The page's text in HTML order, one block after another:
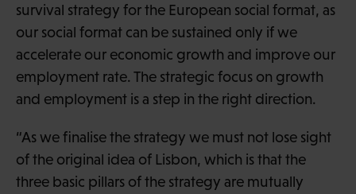
survival strategy for the European social format, as
our social format can be sustained only if we
accelerate our economic growth and improve our
employment rate. The strategic focus on growth
and employment is a step in the right direction.
“As we finalise the strategy we must not lose sight
of the original idea of Lisbon, which is that the
three basic pillars of the strategy are mutually